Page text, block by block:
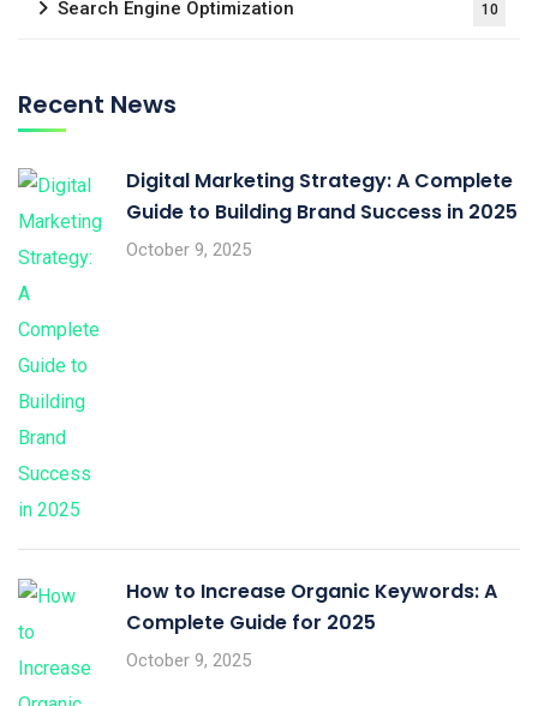
Search Engine Optimization 10
Recent News
Digital Marketing Strategy: A Complete
Guide to Building Brand Success in 2025
October 9, 2025
How to Increase Organic Keywords: A
Complete Guide for 2025
October 9, 2025